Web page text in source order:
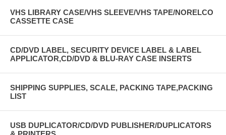
VHS LIBRARY CASE/VHS SLEEVE/VHS TAPE/NORELCO
CASSETTE CASE
CD/DVD LABEL, SECURITY DEVICE LABEL & LABEL
APPLICATOR,CD/DVD & BLU-RAY CASE INSERTS
SHIPPING SUPPLIES, SCALE, PACKING TAPE,PACKING
LIST
USB DUPLICATOR/CD/DVD PUBLISHER/DUPLICATORS